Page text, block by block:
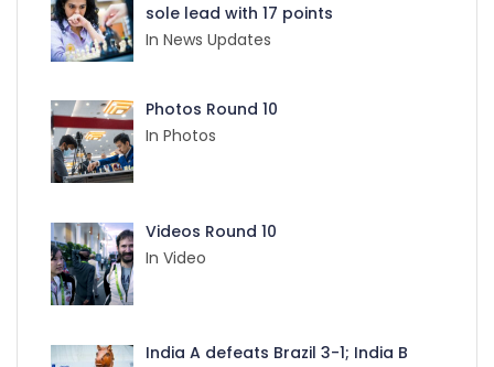
sole lead with 17 points
In News Updates
Photos Round 10
In Photos
Videos Round 10
In Video
India A defeats Brazil 3-1; India B